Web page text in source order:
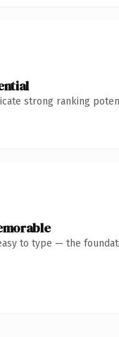
strong ranking
to type — the